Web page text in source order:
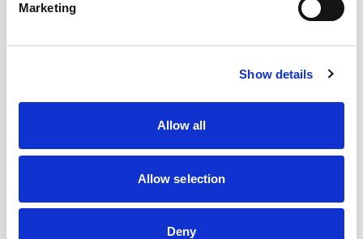
Marketing
Show details
Allow all
Allow selection
Deny
QUE19
BEACH COMBER
QUE22 QUE23 QUE24
CLAY
QUE26
SHRIMP PEBBLE